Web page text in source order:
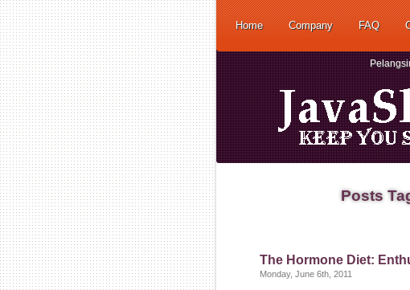
Home Company FAQ
Posts
The Hormone Diet:
Monday, June 6th, 2011